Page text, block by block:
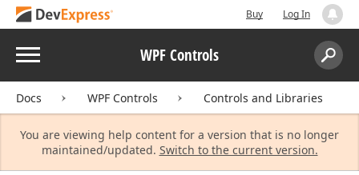
Buy Log In
Menu WPF Controls
Search:
Docs WPF Controls Controls and Libraries
You are viewing help content for a version that is no longer
maintained/updated. Switch to the current version.